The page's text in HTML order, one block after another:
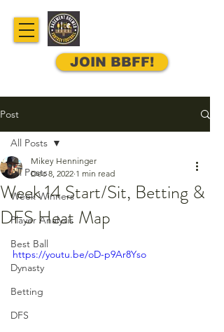
JOIN BBFF!
Post
All Posts
Week Winners
Player Analysis
Best Ball
Dynasty
Betting
DFS
All Posts
Week 14 Start/Sit, Betting &
DFS Heat Map
Mikey Henninger
Dec 8, 2022 1 min read
https://youtu.be/oD-p9Ar8Yso